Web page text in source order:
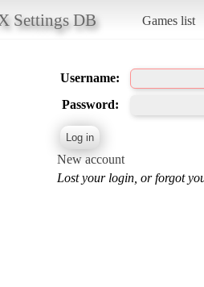
Settings DB Games list
Username:
Password:
New account
Lost your login, or forgot